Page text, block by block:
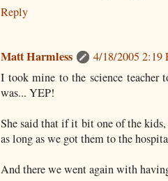
Reply
Matt Harmless
4/18/2005 2:19
I took mine to the science
was... YEP!
She said that if it bit one of the
as long as we got them to the
And there we went again with